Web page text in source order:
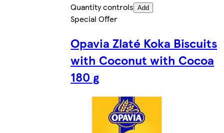
Quantity controls Add
Special Offer
Opavia Zlaté Koka Biscuits
with Coconut with Cocoa
180 g